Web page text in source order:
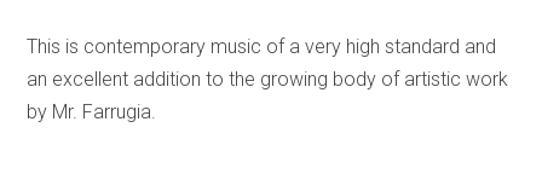
This is contemporary music of a very high standard and
an excellent addition to the growing body of artistic work
by Mr. Farrugia.